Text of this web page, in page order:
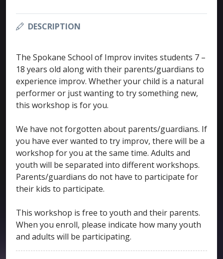
DESCRIPTION
The Spokane School of Improv invites students 7 –
18 years old along with their parents/guardians to
experience improv. Whether your child is a natural
performer or just wanting to try something new,
this workshop is for you.
We have not forgotten about parents/guardians. If
you have ever wanted to try improv, there will be a
workshop for you at the same time. Adults and
youth will be separated into different workshops.
Parents/guardians do not have to participate for
their kids to participate.
This workshop is free to youth and their parents.
When you enroll, please indicate how many youth
and adults will be participating.